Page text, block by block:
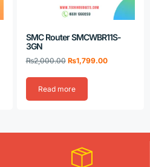
SMC Router SMCWBR11S-
3GN
₨2,000.00 ₨1,799.00
Read more